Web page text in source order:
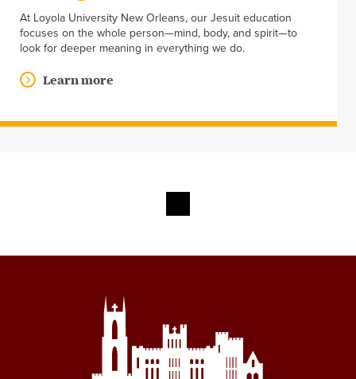
At Loyola University New Orleans, our Jesuit education
focuses on the whole person—mind, body, and spirit—to
look for deeper meaning in everything we do.
Learn more